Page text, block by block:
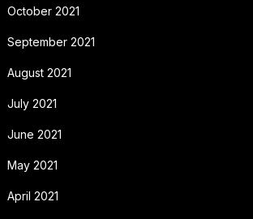
October 2021
September 2021
August 2021
July 2021
June 2021
May 2021
April 2021